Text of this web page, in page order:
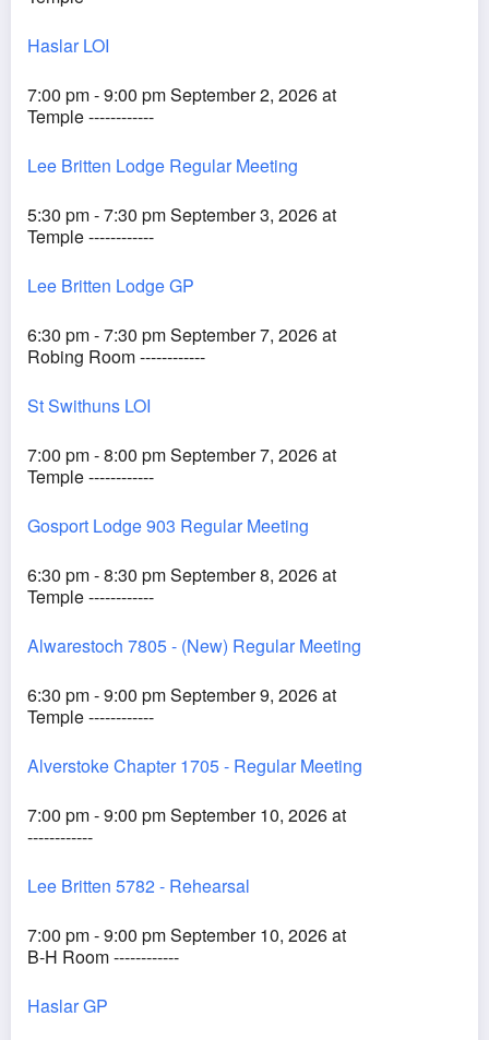
Haslar LOI
7:00 pm - 9:00 pm September 2, 2026 at
Temple ------------
Lee Britten Lodge Regular Meeting
5:30 pm - 7:30 pm September 3, 2026 at
Temple ------------
Lee Britten Lodge GP
6:30 pm - 7:30 pm September 7, 2026 at
Robing Room ------------
St Swithuns LOI
7:00 pm - 8:00 pm September 7, 2026 at
Temple ------------
Gosport Lodge 903 Regular Meeting
6:30 pm - 8:30 pm September 8, 2026 at
Temple ------------
Alwarestoch 7805 - (New) Regular Meeting
6:30 pm - 9:00 pm September 9, 2026 at
Temple ------------
Alverstoke Chapter 1705 - Regular Meeting
7:00 pm - 9:00 pm September 10, 2026 at
------------
Lee Britten 5782 - Rehearsal
7:00 pm - 9:00 pm September 10, 2026 at
B-H Room ------------
Haslar GP